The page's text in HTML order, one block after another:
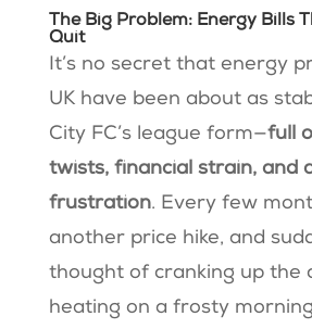
The Big Problem: Energy Bills
Quit
It’s no secret that energy
UK have been about as
City FC’s league form—full
twists, financial strain, and
frustration. Every few
another price hike, and
thought of cranking up the
heating on a frosty